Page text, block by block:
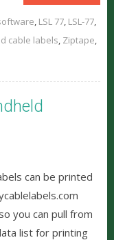
, LSL 77, LSL-77,
cable labels, Ziptape,
can be printed
you can pull from
list for printing